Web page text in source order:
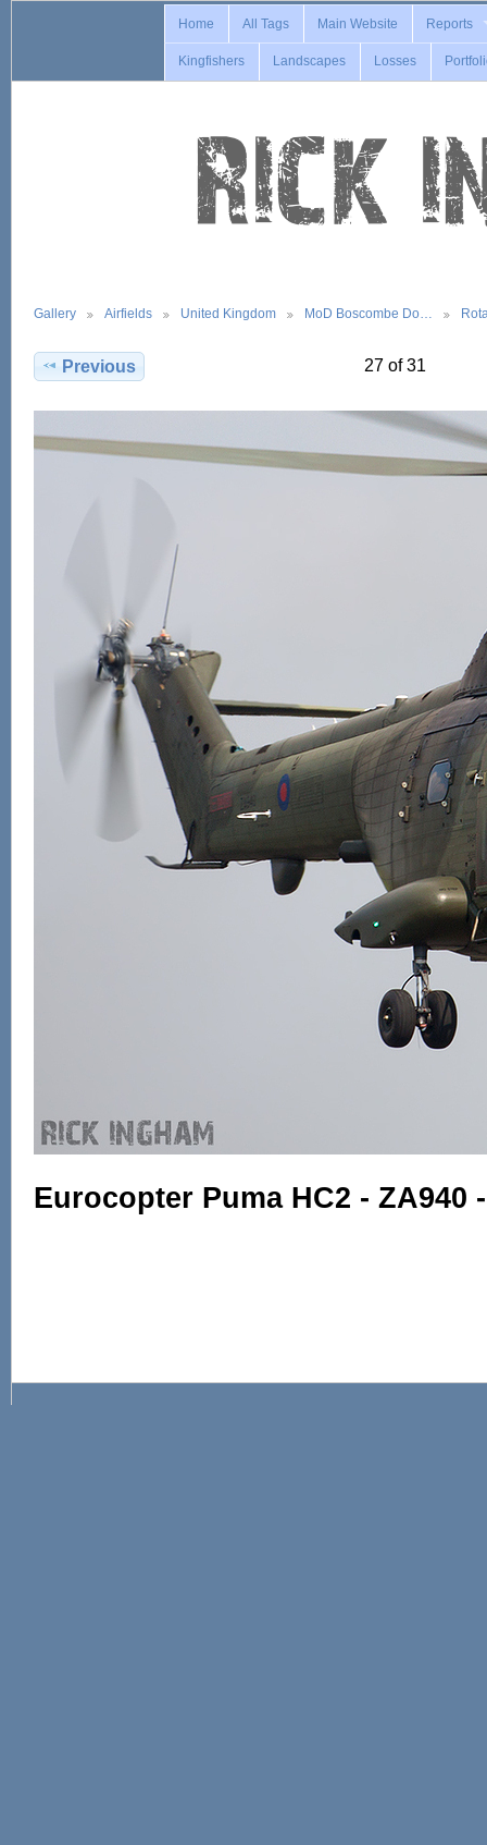
Home All Tags Main Website Reports
Kingfishers Landscapes Losses
Gallery Airfields United Kingdom MoD Boscombe Do…
Previous 27 of 31
Eurocopter Puma HC2 - ZA940